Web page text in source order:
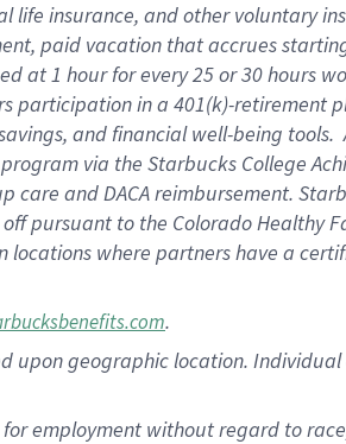
life insurance, and other voluntary
paid vacation that accrues
at 1 hour for every 25 or 30 hours
participation in a 401(k)-retirement
and financial well-being
via the Starbucks College
care and DACA reimbursement.
pursuant to the Colorado Healthy
locations where partners have a
.
upon geographic location. Individual
employment without regard to